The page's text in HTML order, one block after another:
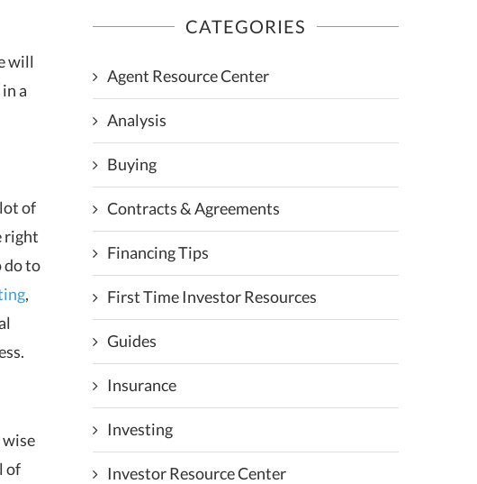
will
a
of
right
do to
,
of
CATEGORIES
Agent Resource Center
Analysis
Buying
Contracts & Agreements
Financing Tips
First Time Investor Resources
Guides
Insurance
Investing
Investor Resource Center